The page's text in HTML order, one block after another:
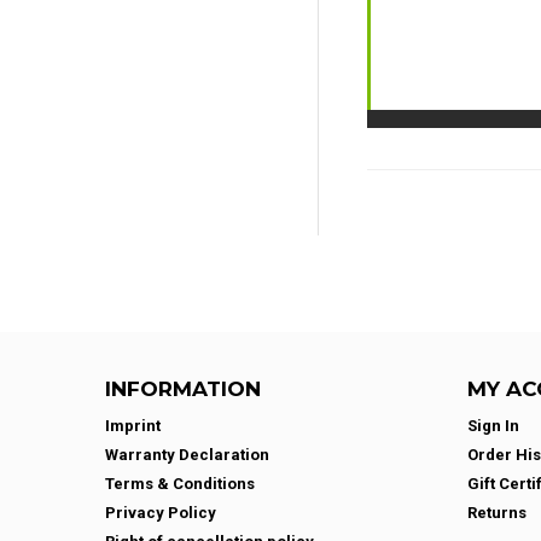
INFORMATION
Imprint
Warranty Declaration
Terms & Conditions
Privacy Policy
MY
Sign In
Order
Gift
Returns